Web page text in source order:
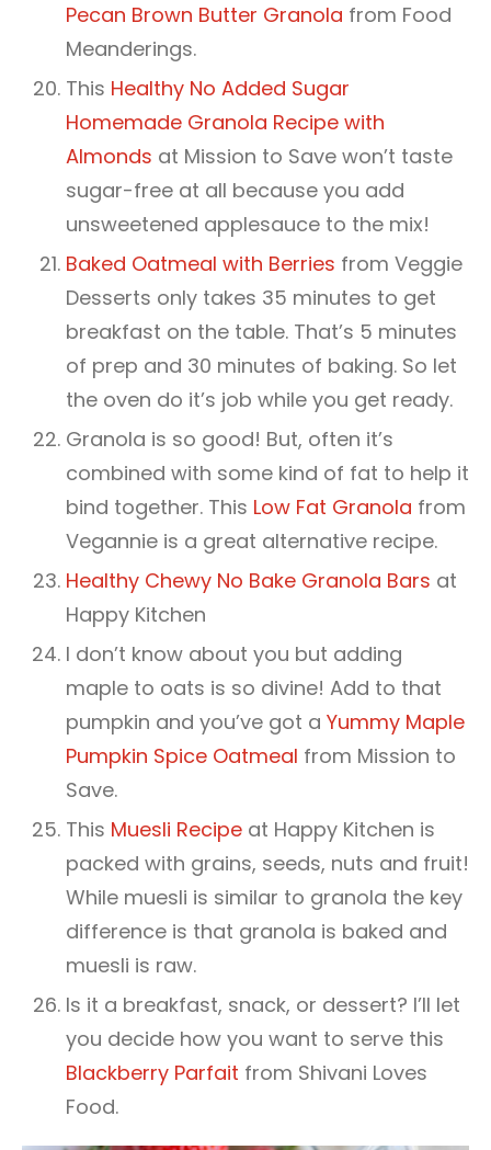
Pecan Brown Butter Granola from Food
Meanderings.
This Healthy No Added Sugar
Homemade Granola Recipe with
Almonds at Mission to Save won’t taste
sugar-free at all because you add
unsweetened applesauce to the mix!
Baked Oatmeal with Berries from Veggie
Desserts only takes 35 minutes to get
breakfast on the table. That’s 5 minutes
of prep and 30 minutes of baking. So let
the oven do it’s job while you get ready.
Granola is so good! But, often it’s
combined with some kind of fat to help it
bind together. This Low Fat Granola from
Vegannie is a great alternative recipe.
Healthy Chewy No Bake Granola Bars at
Happy Kitchen
I don’t know about you but adding
maple to oats is so divine! Add to that
pumpkin and you’ve got a Yummy Maple
Pumpkin Spice Oatmeal from Mission to
Save.
This Muesli Recipe at Happy Kitchen is
packed with grains, seeds, nuts and fruit!
While muesli is similar to granola the key
difference is that granola is baked and
muesli is raw.
Is it a breakfast, snack, or dessert? I’ll let
you decide how you want to serve this
Blackberry Parfait from Shivani Loves
Food.